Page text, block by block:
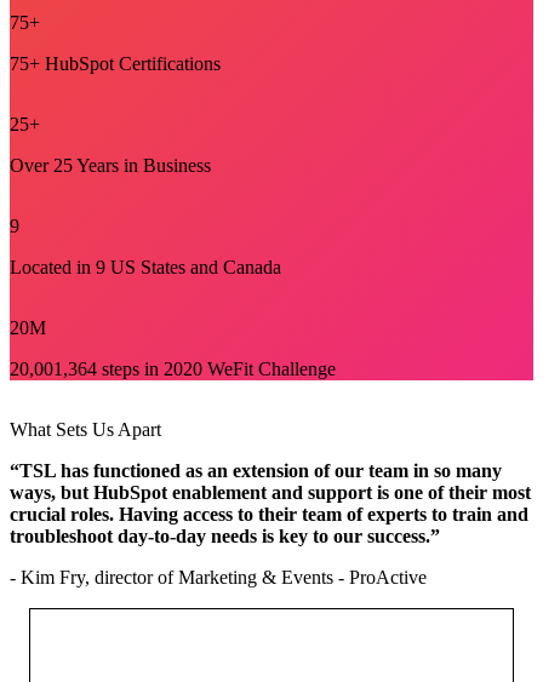
75+
75+ HubSpot Certifications
25+
Over 25 Years in Business
9
Located in 9 US States and Canada
20M
20,001,364 steps in 2020 WeFit Challenge
What Sets Us Apart
“TSL has functioned as an extension of our team in so many
ways, but HubSpot enablement and support is one of their most
crucial roles. Having access to their team of experts to train and
troubleshoot day-to-day needs is key to our success.”
- Kim Fry, director of Marketing & Events - ProActive